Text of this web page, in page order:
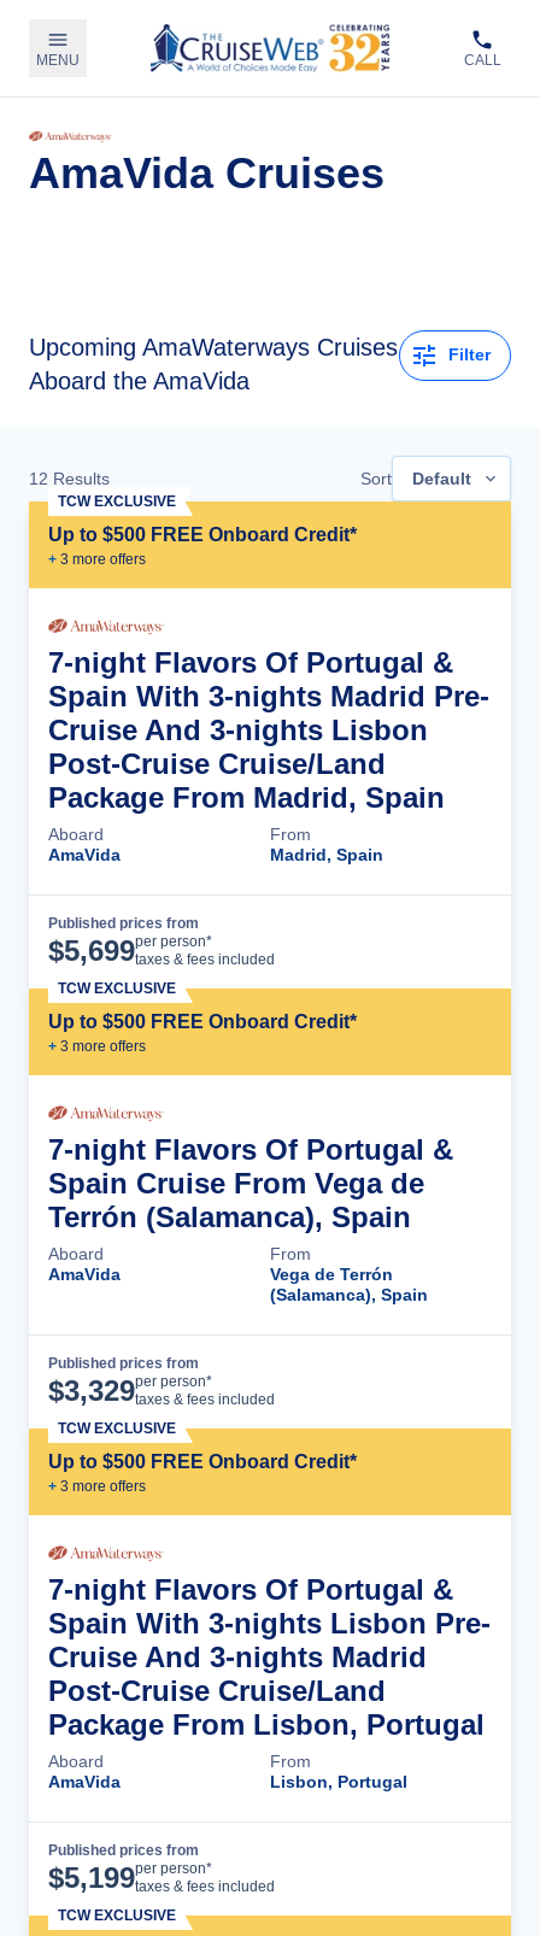
MENU CALL
AmaVida Cruises
Upcoming AmaWaterways Cruises
Aboard the AmaVida
Filter
12 Results Sort Default
Up to $500 FREE Onboard Credit*
+ 3 more offers
TCW EXCLUSIVE
7-night Flavors Of Portugal &
Spain With 3-nights Madrid Pre-
Cruise And 3-nights Lisbon
Post-Cruise Cruise/Land
Package From Madrid, Spain
Aboard
AmaVida
From
Madrid, Spain
Published prices from
$5,699per person*
taxes & fees included
Up to $500 FREE Onboard Credit*
+ 3 more offers
TCW EXCLUSIVE
7-night Flavors Of Portugal &
Spain Cruise From Vega de
Terrón (Salamanca), Spain
Aboard
AmaVida
From
Vega de Terrón
(Salamanca), Spain
Published prices from
$3,329per person*
taxes & fees included
Up to $500 FREE Onboard Credit*
+ 3 more offers
TCW EXCLUSIVE
7-night Flavors Of Portugal &
Spain With 3-nights Lisbon Pre-
Cruise And 3-nights Madrid
Post-Cruise Cruise/Land
Package From Lisbon, Portugal
Aboard
AmaVida
From
Lisbon, Portugal
Published prices from
$5,199per person*
taxes & fees included
TCW EXCLUSIVE